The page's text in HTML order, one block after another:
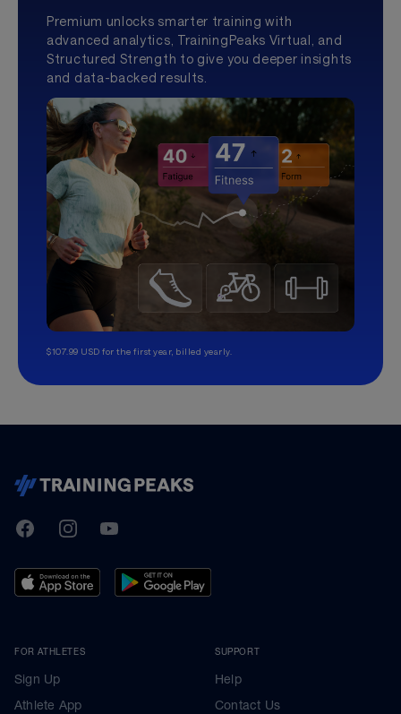
Premium unlocks smarter training with
advanced analytics, TrainingPeaks Virtual, and
Structured Strength to give you deeper insights
and data-backed results.
$107.99 USD for the first year, billed yearly.
TrainingPeaks
FacebookInstagramYoutube
FOR ATHLETES
Sign Up
Athlete App
SUPPORT
Help
Contact Us